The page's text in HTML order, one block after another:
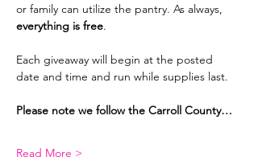
or family can utilize the pantry. As always,
everything is free.
Each giveaway will begin at the posted
date and time and run while supplies last.
Please note we follow the Carroll County…
Read More >